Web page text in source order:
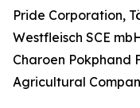
Pride Corporation,
Westfleisch SCE
Charoen Pokphand
Agricultural